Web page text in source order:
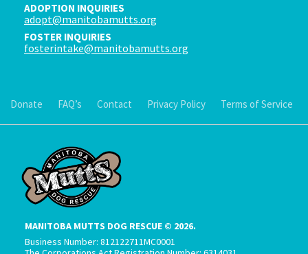
ADOPTION INQUIRIES
adopt@manitobamutts.org
FOSTER INQUIRIES
fosterintake@manitobamutts.org
Donate FAQ’s Contact Privacy Policy Terms of Service
MANITOBA MUTTS DOG RESCUE © 2026.
Business Number: 812122711MC0001